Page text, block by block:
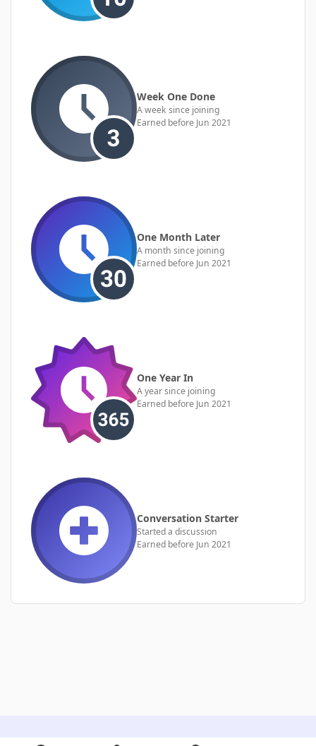
Week One Done
A week since joining
Earned before Jun 2021
One Month Later
A month since joining
Earned before Jun 2021
One Year In
A year since joining
Earned before Jun 2021
Conversation Starter
Started a discussion
Earned before Jun 2021